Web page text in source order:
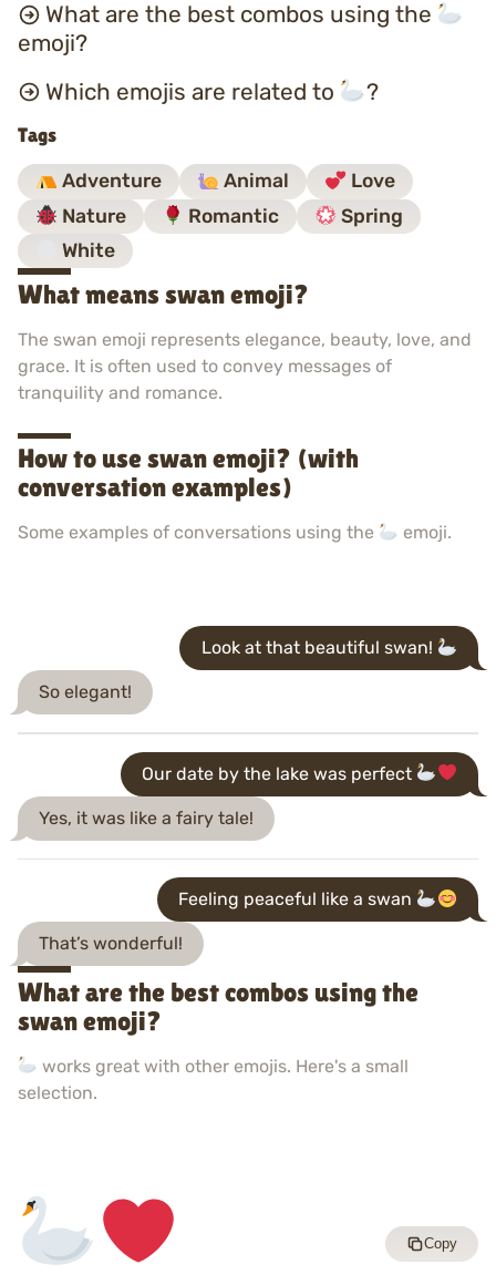
What are the best combos using the
emoji?
Which emojis are related to
?
Tags
Adventure Animal
Love
Nature
Romantic
Spring
White
What means swan emoji?
The swan emoji represents elegance, beauty, love, and
grace. It is often used to convey messages of
tranquility and romance.
How to use swan emoji? (with
conversation examples)
Some examples of conversations using the emoji.
Look at that beautiful swan!
So elegant!
Our date by the lake was perfect
Yes, it was like a fairy tale!
Feeling peaceful like a swan
That’s wonderful!
What are the best combos using the
swan emoji?
works great with other emojis. Here's a small
selection.
Copy